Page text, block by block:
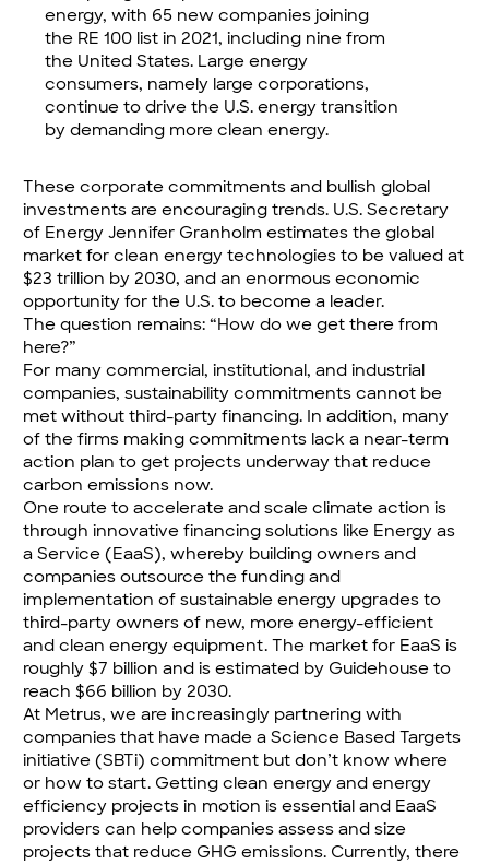
energy, with 65 new companies joining
the RE 100 list in 2021, including nine from
the United States. Large energy
consumers, namely large corporations,
continue to drive the U.S. energy transition
by demanding more clean energy.
These corporate commitments and bullish global
investments are encouraging trends. U.S. Secretary
of Energy Jennifer Granholm estimates the global
market for clean energy technologies to be valued at
$23 trillion by 2030, and an enormous economic
opportunity for the U.S. to become a leader.
The question remains: “How do we get there from
here?”
For many commercial, institutional, and industrial
companies, sustainability commitments cannot be
met without third-party financing. In addition, many
of the firms making commitments lack a near-term
action plan to get projects underway that reduce
carbon emissions now.
One route to accelerate and scale climate action is
through innovative financing solutions like Energy as
a Service(EaaS), whereby building owners and
companies outsource the funding and
implementation of sustainable energy upgrades to
third-party owners of new, more energy-efficient
and clean energy equipment. The market for EaaS is
roughly $7 billion and is estimated by Guidehouse to
reach $66 billion by 2030.
At Metrus, we are increasingly partnering with
companies that have made a Science Based Targets
initiative(SBTi) commitment but don’t know where
or how to start. Getting clean energy and energy
efficiency projects in motion is essential and EaaS
providers can help companies assess and size
projects that reduce GHG emissions. Currently, there